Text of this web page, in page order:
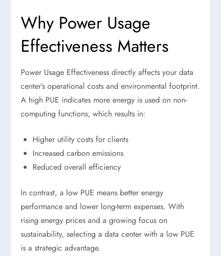
Why Power Usage
Effectiveness Matters
Power Usage Effectiveness directly affects your data
center’s operational costs and environmental footprint.
A high PUE indicates more energy is used on non-
computing functions, which results in:
Higher utility costs for clients
Increased carbon emissions
Reduced overall efficiency
In contrast, a low PUE means better energy
performance and lower long-term expenses. With
rising energy prices and a growing focus on
sustainability, selecting a data center with a low PUE
is a strategic advantage.